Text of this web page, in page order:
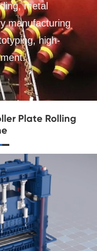
metal
manufacturing
high-
Plate Rolling